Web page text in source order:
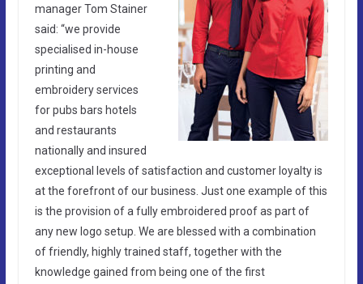
manager Tom Stainer
said: “we provide
specialised in-house
printing and
embroidery services
for pubs bars hotels
and restaurants
nationally and insured
exceptional levels of satisfaction and customer loyalty is
at the forefront of our business. Just one example of this
is the provision of a fully embroidered proof as part of
any new logo setup. We are blessed with a combination
of friendly, highly trained staff, together with the
knowledge gained from being one of the first